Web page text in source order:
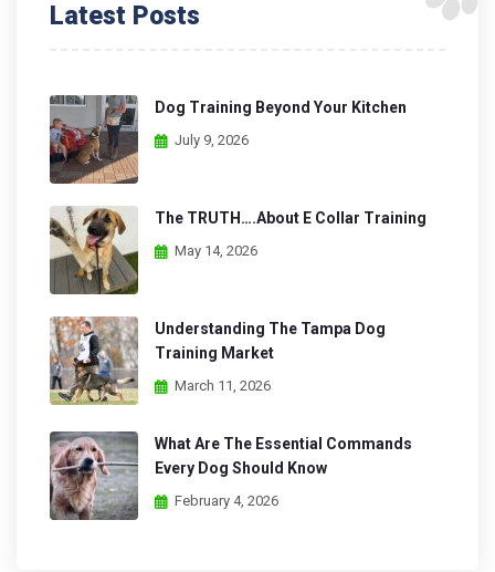
Latest Posts
Dog Training Beyond Your Kitchen
July 9, 2026
The TRUTH….About E Collar Training
May 14, 2026
Understanding The Tampa Dog
Training Market
March 11, 2026
What Are The Essential Commands
Every Dog Should Know
February 4, 2026